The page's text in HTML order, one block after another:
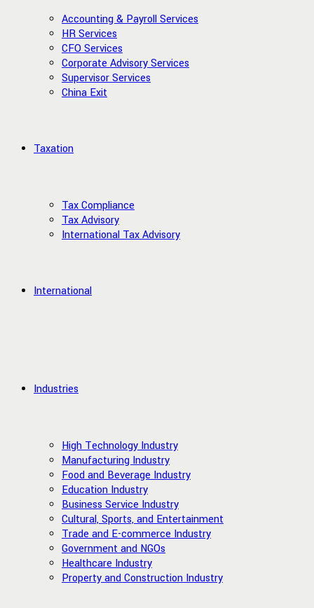
Accounting & Payroll Services
HR Services
CFO Services
Corporate Advisory Services
Supervisor Services
China Exit
Taxation
Tax Compliance
Tax Advisory
International Tax Advisory
International
Industries
High Technology Industry
Manufacturing Industry
Food and Beverage Industry
Education Industry
Business Service Industry
Cultural, Sports, and Entertainment
Trade and E-commerce Industry
Government and NGOs
Healthcare Industry
Property and Construction Industry